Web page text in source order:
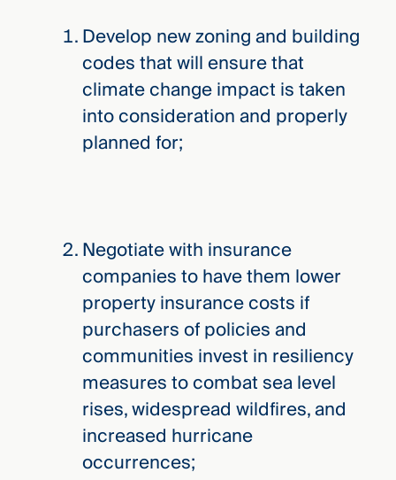
Develop new zoning and building
codes that will ensure that
climate change impact is taken
into consideration and properly
planned for;
Negotiate with insurance
companies to have them lower
property insurance costs if
purchasers of policies and
communities invest in resiliency
measures to combat sea level
rises, widespread wildfires, and
increased hurricane
occurrences;